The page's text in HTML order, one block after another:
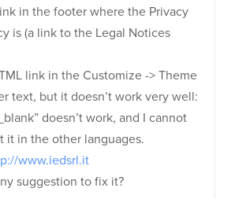
in the footer where the Privacy
is (a link to the Legal Notices
link in the Customize -> Theme
text, but it doesn’t work very well:
doesn’t work, and I cannot
it in the other languages.
www.iedsrl.it
suggestion to fix it?